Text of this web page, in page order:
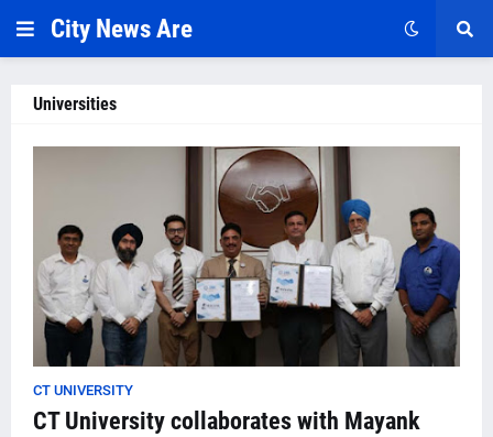
City News Are
Universities
CT UNIVERSITY
CT University collaborates with Mayank